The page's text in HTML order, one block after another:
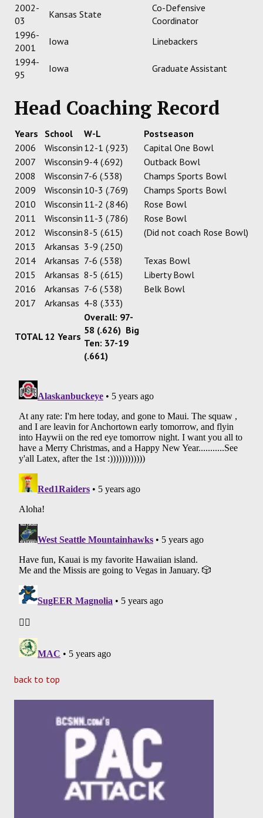
2002-
03
Kansas State
Co-Defensive
Coordinator
1996-
2001
Iowa
Linebackers
1994-
95
Iowa Graduate Assistant
Head Coaching Record
Years School W-L
Postseason
2006
Wisconsin 12-1 (.923)
Capital One Bowl
2007
Wisconsin9-4 (.692)
Outback Bowl
2008
Wisconsin 7-6 (.538)
Champs Sports Bowl
2009
Wisconsin 10-3 (.769)
Champs Sports Bowl
2010
Wisconsin 11-2 (.846)
Rose Bowl
2011
Wisconsin 11-3 (.786)
Rose Bowl
2012
Wisconsin8-5 (.615)
(Did not coach Rose Bowl)
2013
Arkansas 3-9 (.250)
2014
Arkansas 7-6 (.538)
Texas Bowl
2015
Arkansas 8-5 (.615)
Liberty Bowl
2016
Arkansas 7-6 (.538)
Belk Bowl
2017
Arkansas 4-8 (.333)
TOTAL 12 Years
Overall: 97-
58 (.626) Big
Ten: 37-19
(.661)
back to top